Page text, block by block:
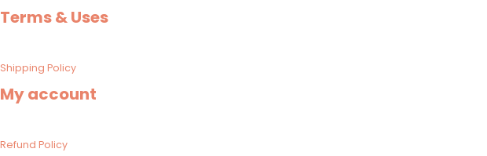
Terms & Uses
Shipping Policy​
My account
Refund Policy​